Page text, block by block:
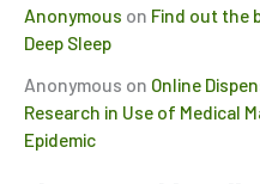
Anonymous on Find out the
Deep Sleep
Anonymous on Online
Research in Use of Medical
Epidemic